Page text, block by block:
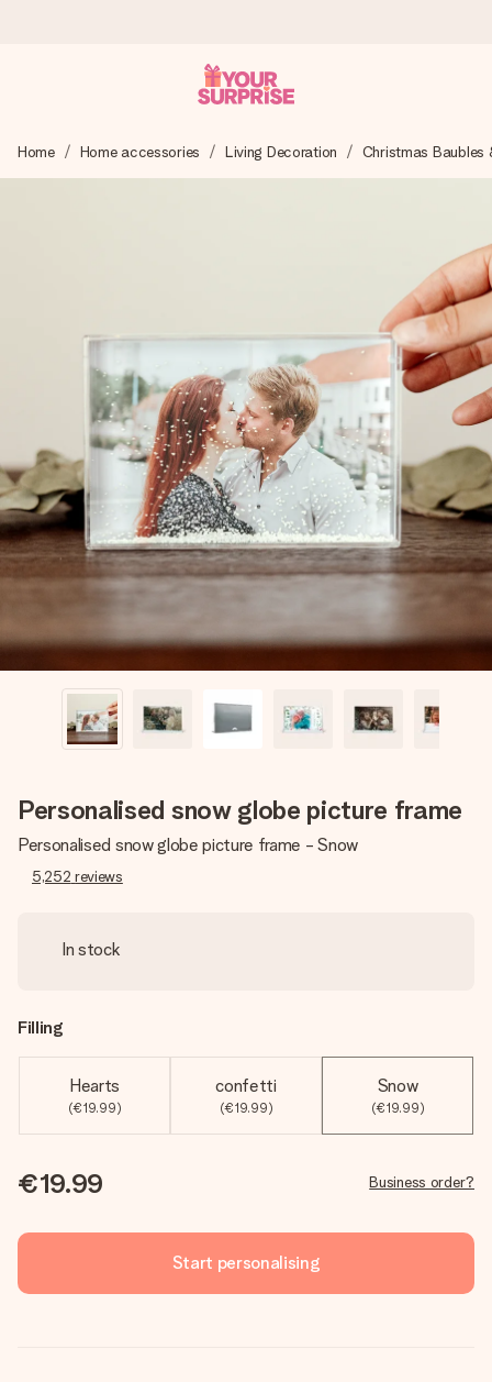
We craft your gift with care and send it off in a flash – so
you can give it at just the right time, when it matters most.
Our gifts inspire. Customers rate us 4,8 on Google Reviews
Free greeting card
Create something unique in just a few steps – with her
name, your photo or a message that truly touches the
heart. No fuss, just all the love for the moment.
Home Home accessories Living Decoration Christmas Baubles
Personalised snow globe picture frame
Personalised snow globe picture frame - Snow
5,252 reviews
In stock
Filling
Hearts
(€19.99)
confetti
(€19.99)
Snow
(€19.99)
€19.99 Business order?
Start personalising